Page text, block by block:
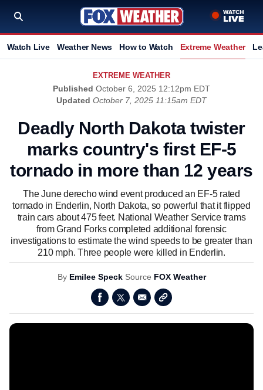
Watch Live Weather News How to Watch Extreme Weather
EXTREME WEATHER
Published October 6, 2025 12:12pm EDT
Updated October 7, 2025 11:15am EDT
Deadly North Dakota twister
marks country's first EF-5
tornado in more than 12 years
The June derecho wind event produced an EF-5 rated
tornado in Enderlin, North Dakota, so powerful that it flipped
train cars about 475 feet. National Weather Service trams
from Grand Forks completed additional forensic
investigations to estimate the wind speeds to be greater than
210 mph. Three people were killed in Enderlin.
By Emilee Speck Source FOX Weather